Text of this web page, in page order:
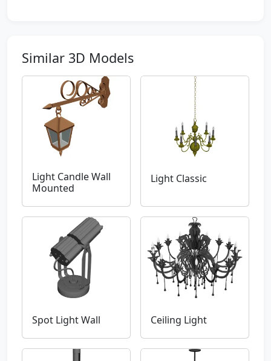
Similar 3D Models
Light Candle Wall
Mounted
Light Classic
Spot Light Wall Ceiling Light